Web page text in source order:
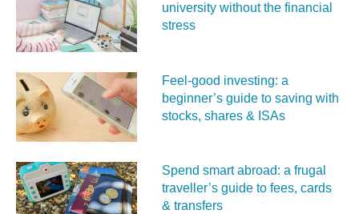
university without the financial
stress
Feel‑good investing: a
beginner’s guide to saving with
stocks, shares & ISAs
Spend smart abroad: a frugal
traveller’s guide to fees, cards
& transfers